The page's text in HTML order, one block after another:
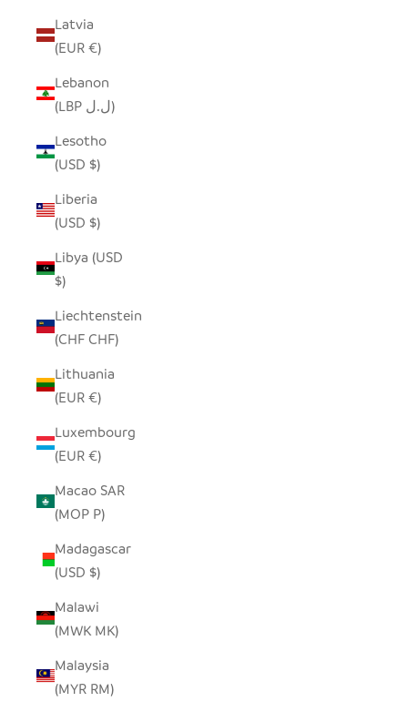
Latvia
(EUR €)
Lebanon
(LBP ل.ل)
Lesotho
(USD $)
Liberia
(USD $)
Libya (USD
$)
Liechtenstein
(CHF CHF)
Lithuania
(EUR €)
Luxembourg
(EUR €)
Macao SAR
(MOP P)
Madagascar
(USD $)
Malawi
(MWK MK)
Malaysia
(MYR RM)